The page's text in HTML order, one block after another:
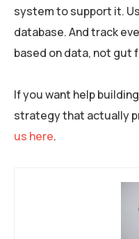
system to support it.
database. And track
based on data, not gut
If you want help
strategy that actually
us here.